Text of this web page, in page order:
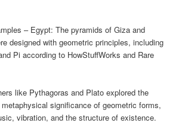
– Egypt: The pyramids of Giza and
designed with geometric principles, including
Pi according to HowStuffWorks and Rare
like Pythagoras and Plato explored the
significance of geometric forms,
vibration, and the structure of existence.